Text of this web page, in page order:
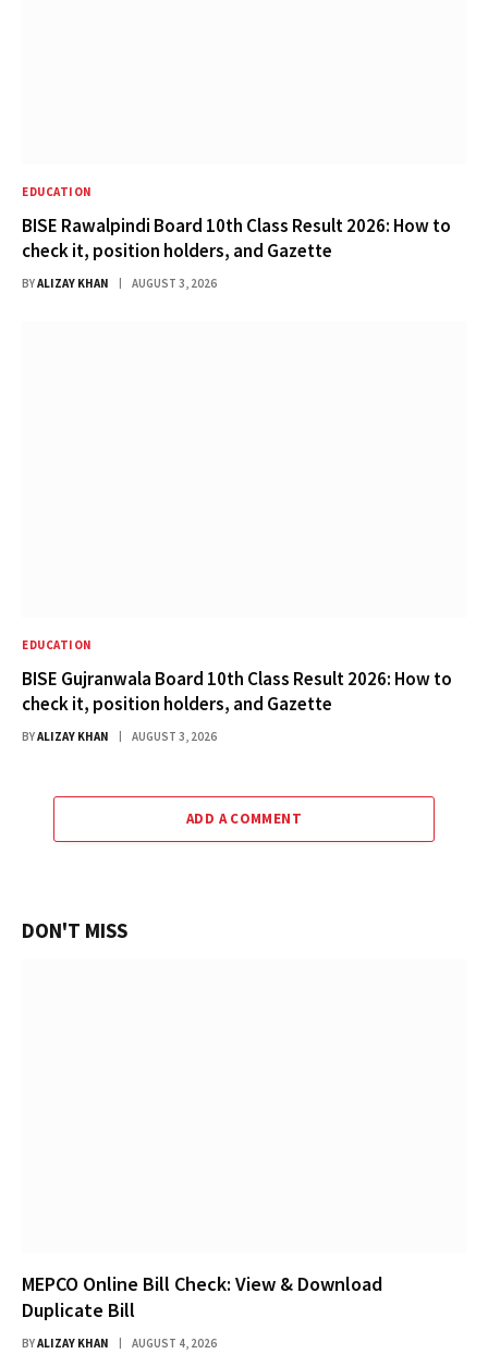
EDUCATION
BISE Rawalpindi Board 10th Class Result 2026: How to
check it, position holders, and Gazette
BYALIZAY KHAN AUGUST 3, 2026
EDUCATION
BISE Gujranwala Board 10th Class Result 2026: How to
check it, position holders, and Gazette
BYALIZAY KHAN AUGUST 3, 2026
ADD A COMMENT
DON'T MISS
MEPCO Online Bill Check: View & Download
Duplicate Bill
BYALIZAY KHAN AUGUST 4, 2026